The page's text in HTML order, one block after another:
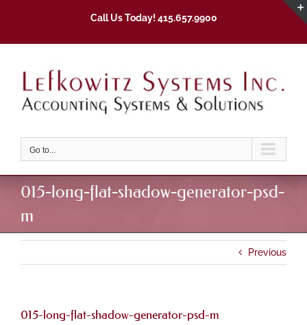
Call Us Today! 415.657.9900
Go to...
015-long-flat-shadow-generator-psd-
m
Previous
015-long-flat-shadow-generator-psd-m